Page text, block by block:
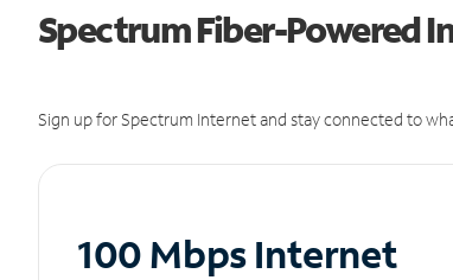
Spectrum Fiber-Powered
Sign up for Spectrum Internet and stay connected to
100 Mbps Internet